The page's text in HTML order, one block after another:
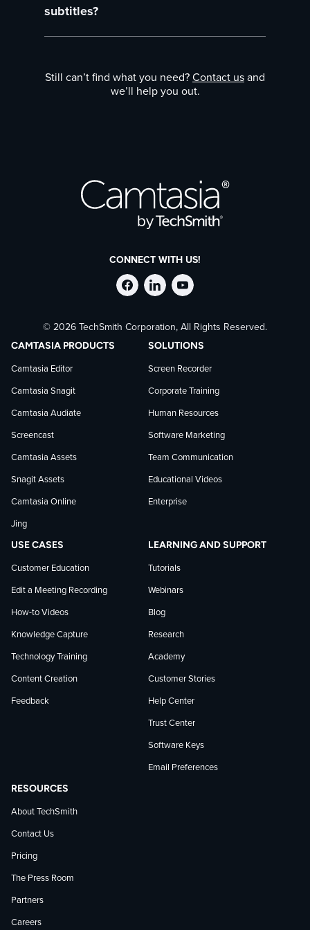
ensure you comply with accessibility laws,
subtitles?
worry about international content.
Still can’t find what you need? Contact us and
we’ll help you out.
CONNECT WITH US!
Follow
TechSmith
on
Facebook
Stay
current
on
TechSmith
news
on
LinkedIn
Follow
TechSmith
on
YouTube
© 2026 TechSmith Corporation, All Rights Reserved.
CAMTASIA PRODUCTS
Camtasia Editor
Camtasia Snagit
Camtasia Audiate
Screencast
Camtasia Assets
Snagit Assets
Camtasia Online
Jing
SOLUTIONS
Screen Recorder
Corporate Training
Human Resources
Software Marketing
Team Communication
Educational Videos
Enterprise
USE CASES
Customer Education
Edit a Meeting Recording
How-to Videos
Knowledge Capture
Technology Training
Content Creation
Feedback
LEARNING AND SUPPORT
Tutorials
Webinars
Blog
Research
Academy
Customer Stories
Help Center
Trust Center
Software Keys
Email Preferences
RESOURCES
About TechSmith
Contact Us
Pricing
The Press Room
Partners
Careers